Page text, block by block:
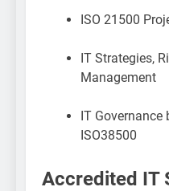
ISO 21500
IT Strategies,
Management
IT Governance
ISO38500
Accredited IT